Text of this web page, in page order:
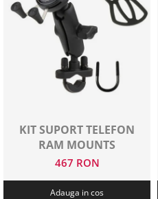
KIT SUPORT TELEFON
RAM MOUNTS
467 RON
Adauga in cos